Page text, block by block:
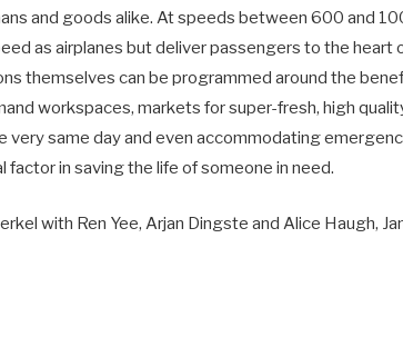
and goods alike. At speeds between 600 and
as airplanes but deliver passengers to the heart
themselves can be programmed around the
workspaces, markets for super-fresh, high
very same day and even accommodating
factor in saving the life of someone in need.
with Ren Yee, Arjan Dingste and Alice Haugh,